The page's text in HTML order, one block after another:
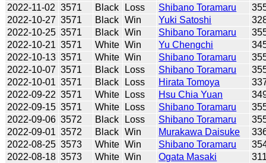
2022-11-02 3571 Black Loss Shibano Toramaru
2022-10-27 3571 Black Win Yuki Satoshi
2022-10-25 3571 Black Win Shibano Toramaru
2022-10-21 3571 White Win Yu Chengchi
2022-10-13 3571 White Win Shibano Toramaru
2022-10-07 3571 Black Loss Shibano Toramaru
2022-10-01 3571 Black Loss Hirata Tomoya
2022-09-22 3571 White Loss Hsu Chia Yuan
2022-09-15 3571 White Loss Shibano Toramaru
2022-09-06 3572 Black Loss Shibano Toramaru
2022-09-01 3572 Black Win Murakawa Daisuke
2022-08-25 3573 White Win Shibano Toramaru
2022-08-18 3573 White Win Ogata Masaki